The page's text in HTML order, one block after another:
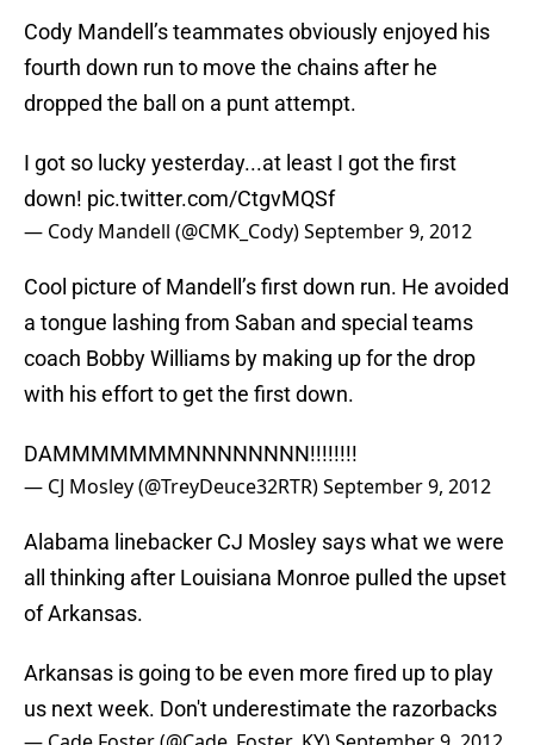
Cody Mandell’s teammates obviously enjoyed his
fourth down run to move the chains after he
dropped the ball on a punt attempt.
I got so lucky yesterday...at least I got the first
down! pic.twitter.com/CtgvMQSf
— Cody Mandell (@CMK_Cody)September 9, 2012
Cool picture of Mandell’s first down run. He avoided
a tongue lashing from Saban and special teams
coach Bobby Williams by making up for the drop
with his effort to get the first down.
DAMMMMMMMNNNNNNNN!!!!!!!!
— CJ Mosley (@TreyDeuce32RTR)September 9, 2012
Alabama linebacker CJ Mosley says what we were
all thinking after Louisiana Monroe pulled the upset
of Arkansas.
Arkansas is going to be even more fired up to play
us next week. Don't underestimate the razorbacks